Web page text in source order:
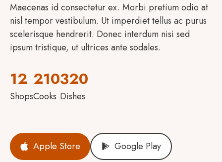
Maecenas id consectetur ex. Morbi pretium odio at
nisl tempor vestibulum. Ut imperdiet tellus ac purus
scelerisque hendrerit. Donec interdum nisi sed
ipsum tristique, ut ultrices ante sodales.
12
Shops
210
Cooks
320
Dishes
Apple Store Google Play